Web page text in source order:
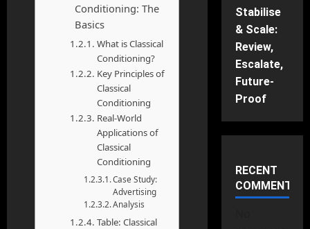
Conditioning: The
Basics
What is Classical
Conditioning?
Key Principles of
Classical
Conditioning
Real-World
Applications of
Classical
Conditioning
Case Study:
Advertising
Analysis
Table: Classical
Stabilise
& Scale:
Review,
Escalate,
Future-
Proof
RECENT
COMMENTS